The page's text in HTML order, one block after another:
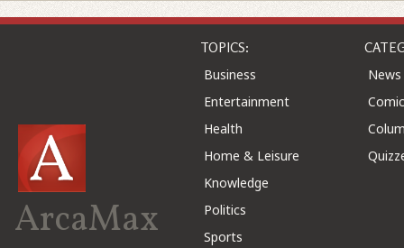
ArcaMax
TOPICS:
Business
Entertainment
Health
Home & Leisure
Knowledge
Politics
Sports
News